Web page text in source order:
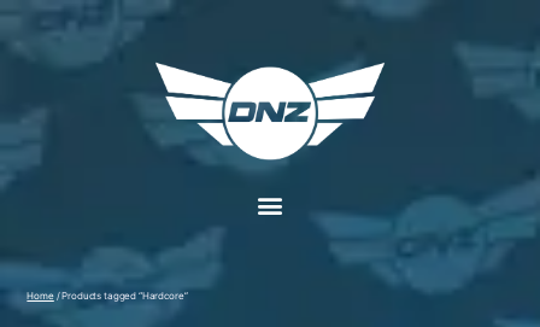
Home/ Products tagged “Hardcore”